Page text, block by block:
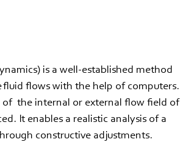
is a well-established method
flows with the help of computers.
the internal or external flow field of
It enables a realistic analysis of a
constructive adjustments.